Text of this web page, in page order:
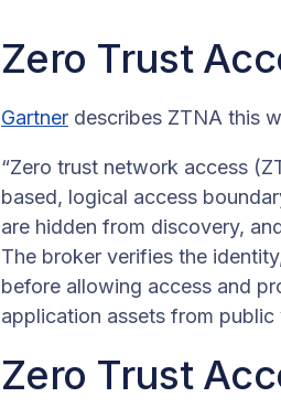
Zero Trust
Gartner describes ZTNA this
“Zero trust network access
based, logical access
are hidden from discovery,
The broker verifies the
before allowing access and
application assets from
Zero Trust